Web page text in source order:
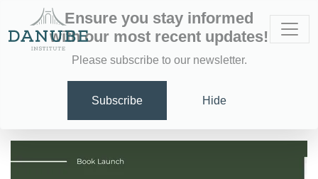
Ensure you stay informed
with our most recent updates!
Please subscribe to our newsletter.
Subscribe Hide